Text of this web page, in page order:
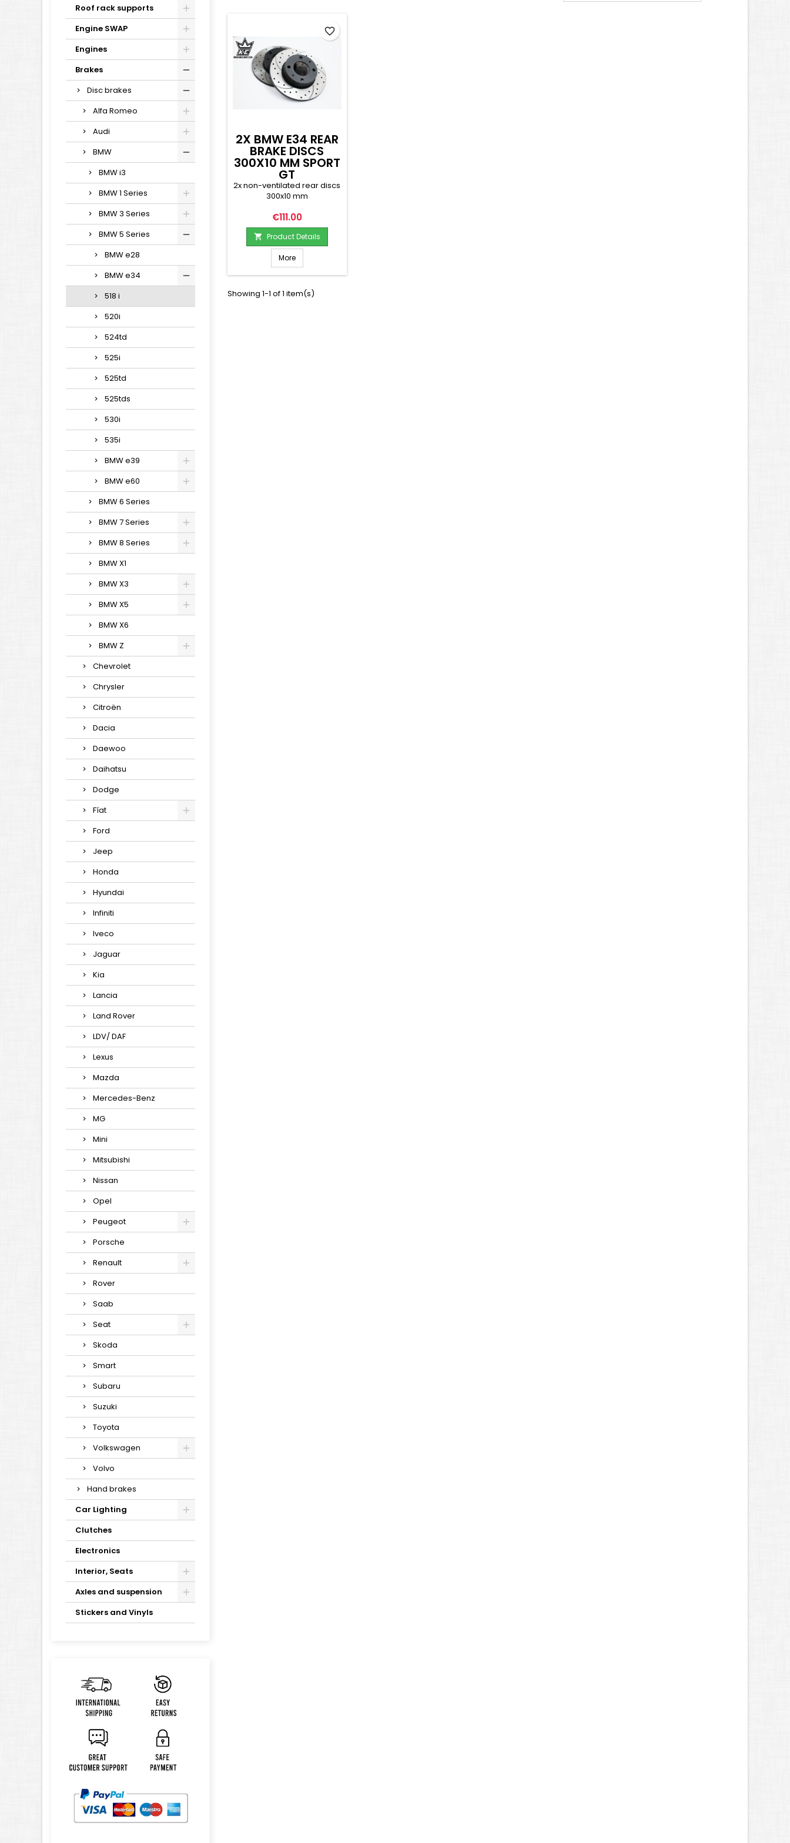
Roof rack supports
Engine SWAP
Engines
Brakes
Disc brakes
Alfa Romeo
Audi
BMW
BMW i3
BMW 1 Series
BMW 3 Series
BMW 5 Series
BMW e28
BMW e34
518 i
520i
524td
525i
525td
525tds
530i
535i
BMW e39
BMW e60
BMW 6 Series
BMW 7 Series
BMW 8 Series
BMW X1
BMW X3
BMW X5
BMW X6
BMW Z
Chevrolet
Chrysler
Citroën
Dacia
Daewoo
Daihatsu
Dodge
Fíat
Ford
Jeep
Honda
Hyundai
Infiniti
Iveco
Jaguar
Kia
Lancia
Land Rover
LDV/ DAF
Lexus
Mazda
Mercedes-Benz
MG
Mini
Mitsubishi
Nissan
Opel
Peugeot
Porsche
Renault
Rover
Saab
Seat
Skoda
Smart
Subaru
Suzuki
Toyota
Volkswagen
Volvo
Hand brakes
Car Lighting
Clutches
Electronics
Interior, Seats
Axles and suspension
Stickers and Vinyls
2X BMW E34 REAR
BRAKE DISCS
300X10 MM SPORT
GT
2x non-ventilated rear discs
300x10 mm
Price
€111.00
 Product Details
More
favorite_border
Showing 1-1 of 1 item(s)